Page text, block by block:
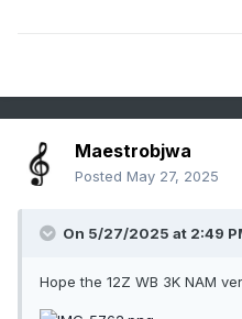
Maestrobjwa
Posted May 27, 2025
On 5/27/2025 at 2:49
Hope the 12Z WB 3K NAM